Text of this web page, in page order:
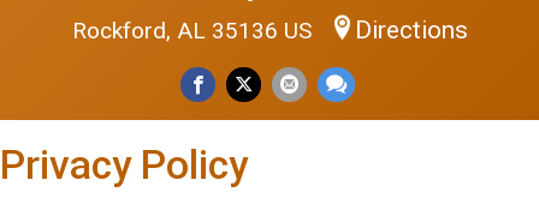
Rockford, AL 35136 US Directions
Privacy Policy